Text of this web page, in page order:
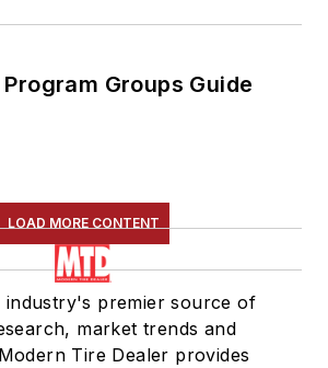
Groups Guide
LOAD MORE CONTENT
industry's premier source of
market trends and
Tire Dealer provides